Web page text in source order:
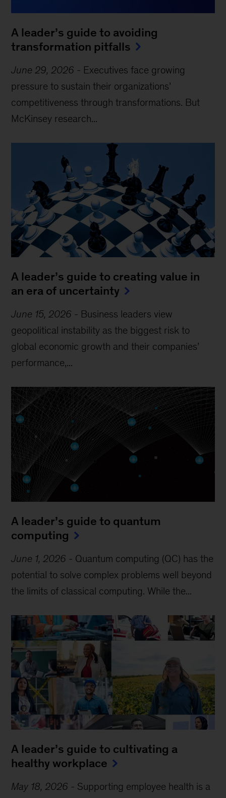
A leader’s guide to avoiding
transformation pitfalls
June 29, 2026 - Executives face growing
pressure to sustain their organizations’
competitiveness through transformations. But
McKinsey research...
A leader’s guide to creating value in
an era of uncertainty
June 15, 2026 - Business leaders view
geopolitical instability as the biggest risk to
global economic growth and their companies’
performance,...
A leader’s guide to quantum
computing
June 1, 2026 - Quantum computing (QC) has the
potential to solve complex problems well beyond
the limits of classical computing . While the...
A leader’s guide to cultivating a
healthy workplace
May 18, 2026 - Supporting employee health is a